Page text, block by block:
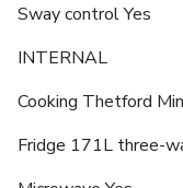
Sway control Yes
INTERNAL
Cooking Thetford
Fridge 171L three-